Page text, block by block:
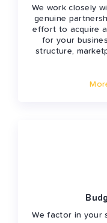
We work closely
genuine
effort to acquire
for your
structure,
We factor in your